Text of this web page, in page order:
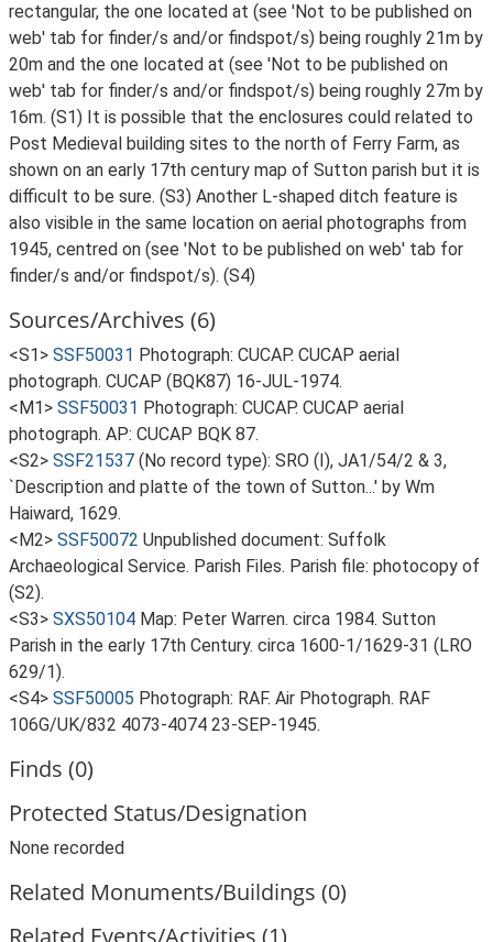
rectangular, the one located at (see 'Not to be published on
web' tab for finder/s and/or findspot/s) being roughly 21m by
20m and the one located at (see 'Not to be published on
web' tab for finder/s and/or findspot/s) being roughly 27m by
16m. (S1) It is possible that the enclosures could related to
Post Medieval building sites to the north of Ferry Farm, as
shown on an early 17th century map of Sutton parish but it is
difficult to be sure. (S3) Another L-shaped ditch feature is
also visible in the same location on aerial photographs from
1945, centred on (see 'Not to be published on web' tab for
finder/s and/or findspot/s). (S4)
Sources/Archives (6)
<S1> SSF50031 Photograph: CUCAP. CUCAP aerial
photograph. CUCAP (BQK87) 16-JUL-1974.
<M1> SSF50031 Photograph: CUCAP. CUCAP aerial
photograph. AP: CUCAP BQK 87.
<S2> SSF21537 (No record type): SRO (I), JA1/54/2 & 3,
`Description and platte of the town of Sutton...' by Wm
Haiward, 1629.
<M2> SSF50072 Unpublished document: Suffolk
Archaeological Service. Parish Files. Parish file: photocopy of
(S2).
<S3> SXS50104 Map: Peter Warren. circa 1984. Sutton
Parish in the early 17th Century. circa 1600-1/1629-31 (LRO
629/1).
<S4> SSF50005 Photograph: RAF. Air Photograph. RAF
106G/UK/832 4073-4074 23-SEP-1945.
Finds (0)
Protected Status/Designation
None recorded
Related Monuments/Buildings (0)
Related Events/Activities (1)